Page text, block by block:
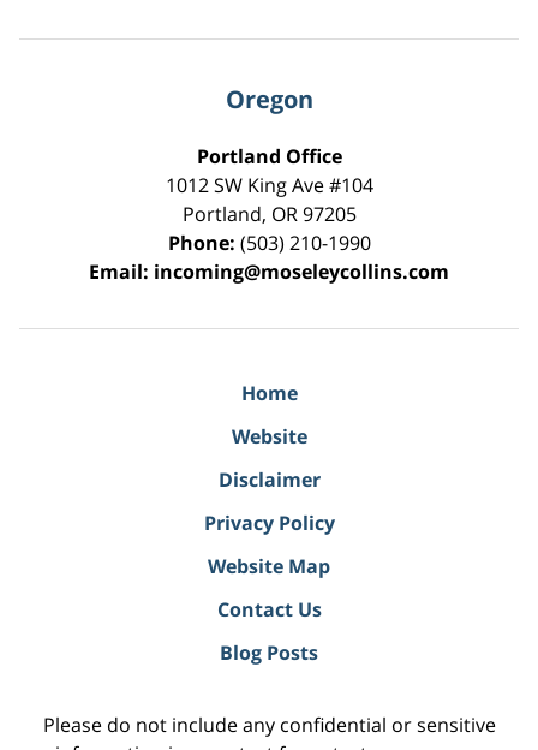
Oregon
Portland Office
1012 SW King Ave #104
Portland, OR 97205
Phone: (503) 210-1990
Email: incoming@moseleycollins.com
Home
Website
Disclaimer
Privacy Policy
Website Map
Contact Us
Blog Posts
Please do not include any confidential or sensitive